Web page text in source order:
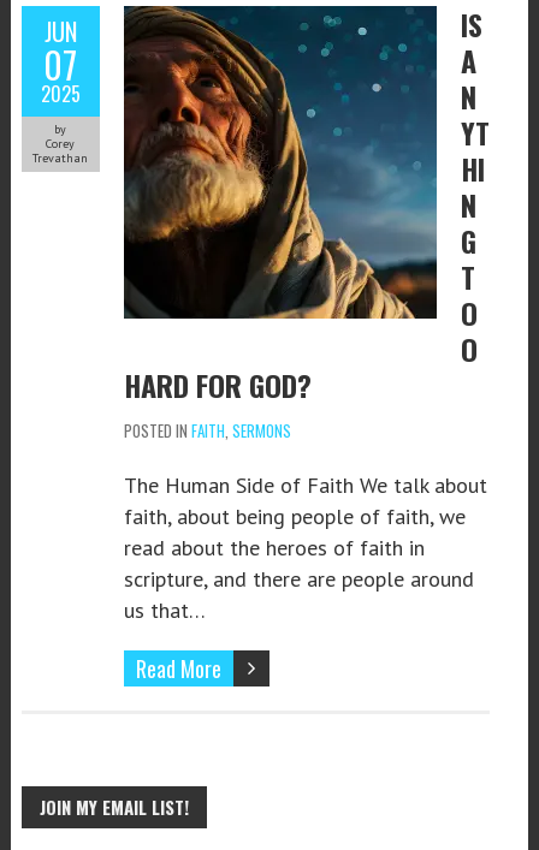
JUN
07
2025
by
Corey
Trevathan
IS
A
N
YT
HI
N
G
T
O
O
HARD FOR GOD?
POSTED IN FAITH SERMONS
The Human Side of Faith We talk about
faith, about being people of faith, we
read about the heroes of faith in
scripture, and there are people around
us that…
Read More
JOIN MY EMAIL LIST!